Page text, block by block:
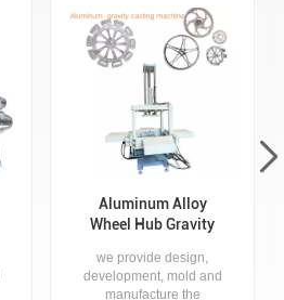
Aluminum Alloy
Wheel Hub Gravity
we provide design,
development, mold and
manufacture the